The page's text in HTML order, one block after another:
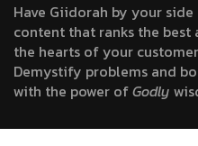
Have Giidorah by your
content that ranks the best
the hearts of your
Demystify problems and
with the power ofGodly